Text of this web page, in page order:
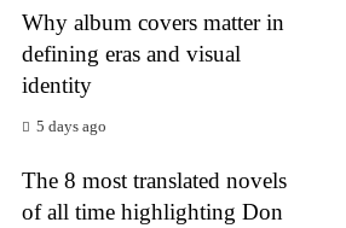
Why album covers matter in
defining eras and visual
identity
5 days ago
The 8 most translated novels
of all time highlighting Don